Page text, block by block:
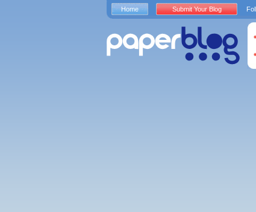
Home Submit Your Blog